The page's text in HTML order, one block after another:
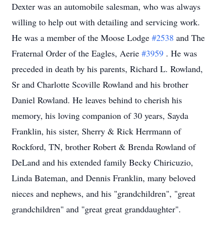
Dexter was an automobile salesman, who was always
willing to help out with detailing and servicing work.
He was a member of the Moose Lodge #2538 and The
Fraternal Order of the Eagles, Aerie #3959 . He was
preceded in death by his parents, Richard L. Rowland,
Sr and Charlotte Scoville Rowland and his brother
Daniel Rowland. He leaves behind to cherish his
memory, his loving companion of 30 years, Sayda
Franklin, his sister, Sherry & Rick Herrmann of
Rockford, TN, brother Robert & Brenda Rowland of
DeLand and his extended family Becky Chiricuzio,
Linda Bateman, and Dennis Franklin, many beloved
nieces and nephews, and his "grandchildren", "great
grandchildren" and "great great granddaughter".